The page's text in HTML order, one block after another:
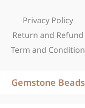
Privacy Policy
Return and Refund
Term and Condition
Gemstone Beads